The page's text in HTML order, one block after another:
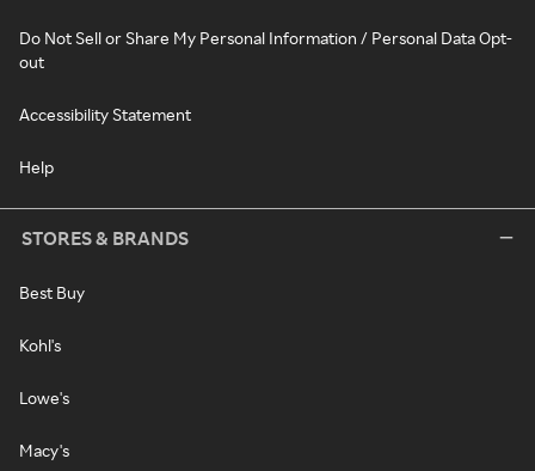
Do Not Sell or Share My Personal Information / Personal Data Opt-
out
Accessibility Statement
Help
STORES & BRANDS
Best Buy
Kohl's
Lowe's
Macy's